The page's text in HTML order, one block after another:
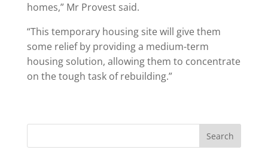
homes,” Mr Provest said.
“This temporary housing site will give them
some relief by providing a medium-term
housing solution, allowing them to concentrate
on the tough task of rebuilding.”